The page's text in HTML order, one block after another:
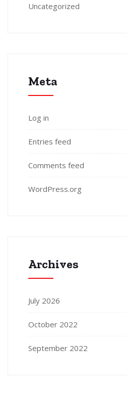
Uncategorized
Meta
Log in
Entries feed
Comments feed
WordPress.org
Archives
July 2026
October 2022
September 2022